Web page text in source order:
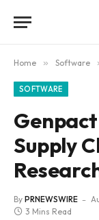
Home » Software
SOFTWARE
Supply
By PRNEWSWIRE
3 Mins Read